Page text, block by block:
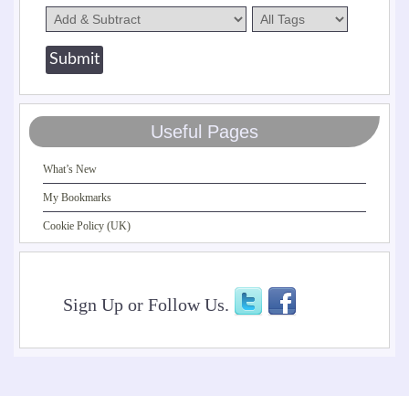
Useful Pages
What’s New
My Bookmarks
Cookie Policy (UK)
Sign Up or Follow Us.